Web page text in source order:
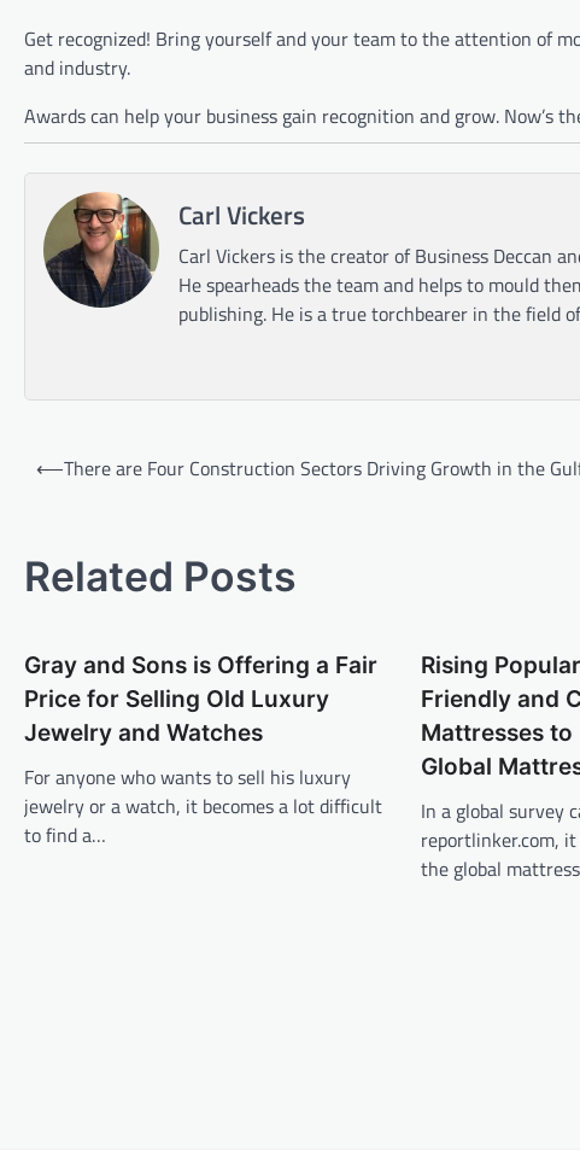
Get recognized! Bring yourself and your team to the attention of
and industry.
Awards can help your business gain recognition and grow.
Carl Vickers
Carl Vickers is the creator of Business Deccan
He spearheads the team and helps to mould
publishing. He is a true torchbearer in the field
Post
⟵There are Four Construction Sectors Driving Growth in the
Related Posts
Gray and Sons is Offering a Fair
Price for Selling Old Luxury
Jewelry and Watches
For anyone who wants to sell his luxury
jewelry or a watch, it becomes a lot difficult
to find a…
Rising
Friendly and
Mattresses
Global
In a global survey
reportlinker.com,
the global